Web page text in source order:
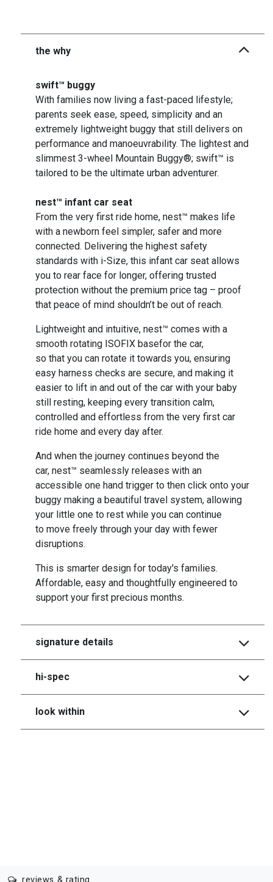
the why
swift™ buggy
With families now living a fast-paced lifestyle;
parents seek ease, speed, simplicity and an
extremely lightweight buggy that still delivers on
performance and manoeuvrability. The lightest and
slimmest 3-wheel Mountain Buggy®; swift™ is
tailored to be the ultimate urban adventurer.
nest™ infant car seat
From the very first ride home, nest™ makes life
with a newborn feel simpler, safer and more
connected. Delivering the highest safety
standards with i-Size, this infant car seat allows
you to rear face for longer, offering trusted
protection without the premium price tag – proof
that peace of mind shouldn’t be out of reach.
Lightweight and intuitive, nest™ comes with a
smooth rotating ISOFIX basefor the car,
so that you can rotate it towards you, ensuring
easy harness checks are secure, and making it
easier to lift in and out of the car with your baby
still resting, keeping every transition calm,
controlled and effortless from the very first car
ride home and every day after.
And when the journey continues beyond the
car, nest™ seamlessly releases with an
accessible one hand trigger to then click onto your
buggy making a beautiful travel system, allowing
your little one to rest while you can continue
to move freely through your day with fewer
disruptions.
This is smarter design for today's families.
Affordable, easy and thoughtfully engineered to
support your first precious months.
signature details
hi-spec
look within